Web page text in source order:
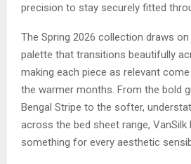
precision to stay securely fitted
The Spring 2026 collection draws
palette that transitions beautifully
making each piece as relevant
the warmer months. From the bold
Bengal Stripe to the softer,
across the bed sheet range,
something for every aesthetic